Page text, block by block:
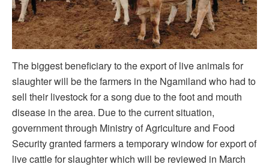
The biggest beneficiary to the export of live animals for
slaughter will be the farmers in the Ngamiland who had to
sell their livestock for a song due to the foot and mouth
disease in the area. Due to the current situation,
government through Ministry of Agriculture and Food
Security granted farmers a temporary window for export of
live cattle for slaughter which will be reviewed in March